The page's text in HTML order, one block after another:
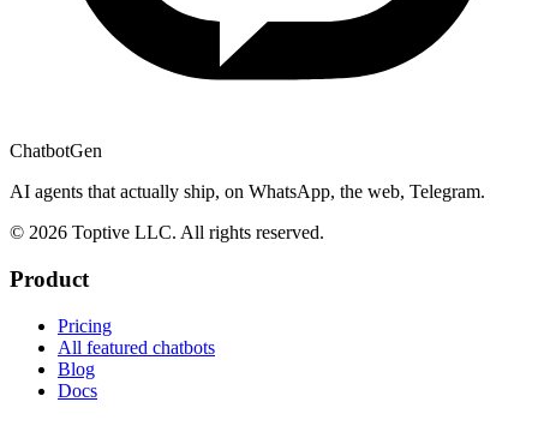
ChatbotGen
AI agents that actually ship, on WhatsApp, the web, Telegram.
© 2026 Toptive LLC. All rights reserved.
Product
Pricing
All featured chatbots
Blog
Docs